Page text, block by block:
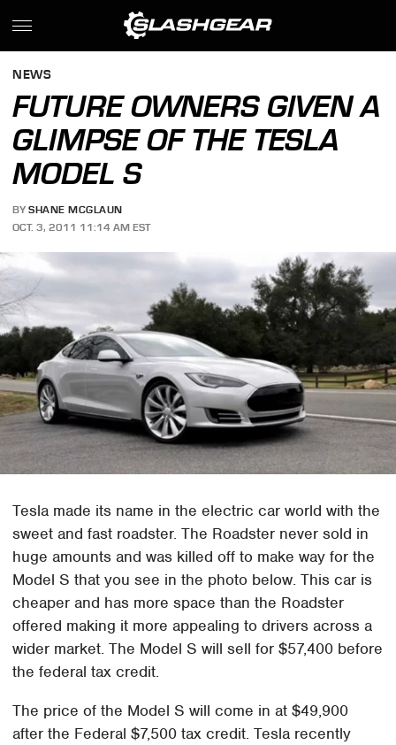
NEWS
FUTURE OWNERS GIVEN A
GLIMPSE OF THE TESLA
MODEL S
BY SHANE MCGLAUN
OCT. 3, 2011 11:14 AM EST
Tesla made its name in the electric car world with the
sweet and fast roadster. The Roadster never sold in
huge amounts and was killed off to make way for the
Model S that you see in the photo below. This car is
cheaper and has more space than the Roadster
offered making it more appealing to drivers across a
wider market. The Model S will sell for $57,400 before
the federal tax credit.
The price of the Model S will come in at $49,900
after the Federal $7,500 tax credit. Tesla recently